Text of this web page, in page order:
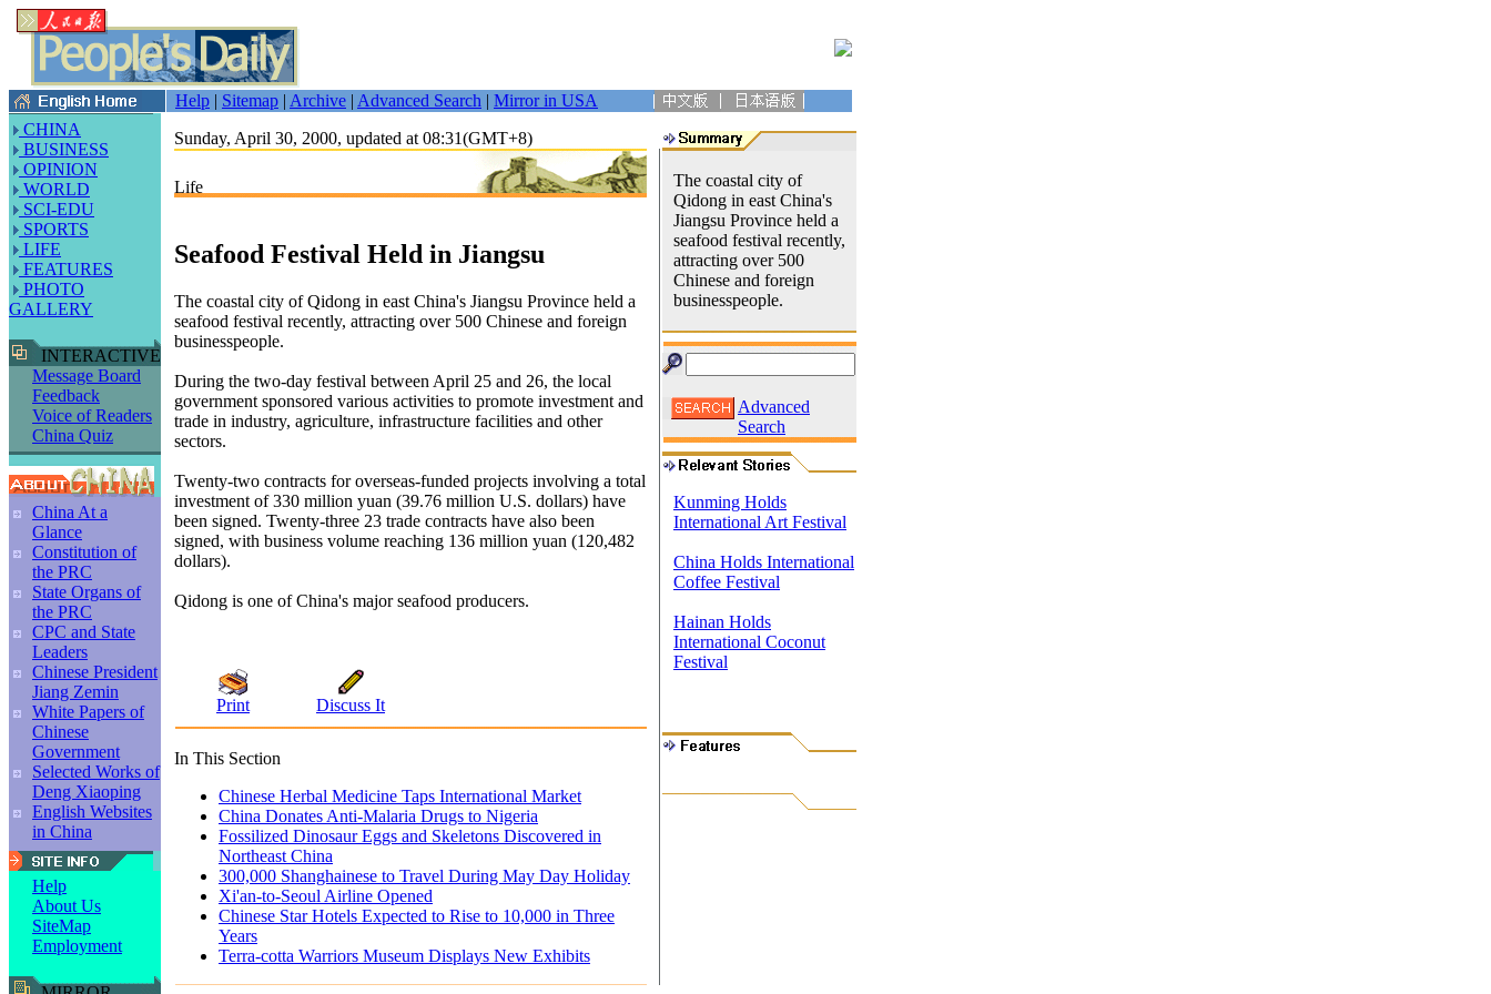
Help | Sitemap | Archive | Advanced Search | Mirror in USA
CHINA
BUSINESS
OPINION
WORLD
SCI-EDU
SPORTS
LIFE
FEATURES
PHOTO
GALLERY
INTERACTIVE
Message Board
Feedback
Voice of Readers
China Quiz
China At a
Glance
Constitution of
the PRC
State Organs of
the PRC
CPC and State
Leaders
Chinese President
Jiang Zemin
White Papers of
Chinese
Government
Selected Works of
Deng Xiaoping
English Websites
in China
Help
About Us
SiteMap
Employment
Sunday, April 30, 2000, updated at 08:31(GMT+8)
Life
Seafood Festival Held in Jiangsu
The coastal city of Qidong in east China's Jiangsu Province held a
seafood festival recently, attracting over 500 Chinese and foreign
businesspeople.
During the two-day festival between April 25 and 26, the local
government sponsored various activities to promote investment and
trade in industry, agriculture, infrastructure facilities and other
sectors.
Twenty-two contracts for overseas-funded projects involving a total
investment of 330 million yuan (39.76 million U.S. dollars) have
been signed. Twenty-three 23 trade contracts have also been
signed, with business volume reaching 136 million yuan (120,482
dollars).
Qidong is one of China's major seafood producers.
Print Discuss It
In This Section
Chinese Herbal Medicine Taps International Market
China Donates Anti-Malaria Drugs to Nigeria
Fossilized Dinosaur Eggs and Skeletons Discovered in
Northeast China
300,000 Shanghainese to Travel During May Day Holiday
Xi'an-to-Seoul Airline Opened
Chinese Star Hotels Expected to Rise to 10,000 in Three
Years
Terra-cotta Warriors Museum Displays New Exhibits
The coastal city of
Qidong in east China's
Jiangsu Province held a
seafood festival recently,
attracting over 500
Chinese and foreign
businesspeople.
Advanced
Search
Kunming Holds
International Art Festival
China Holds International
Coffee Festival
Hainan Holds
International Coconut
Festival